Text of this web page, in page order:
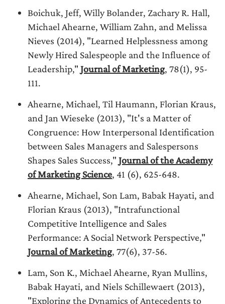
Boichuk, Jeff, Willy Bolander, Zachary R. Hall,
Michael Ahearne, William Zahn, and Melissa
Nieves (2014), "Learned Helplessness among
Newly Hired Salespeople and the Influence of
Leadership," Journal of Marketing, 78(1), 95-
111.
Ahearne, Michael, Til Haumann, Florian Kraus,
and Jan Wieseke (2013), "It's a Matter of
Congruence: How Interpersonal Identification
between Sales Managers and Salespersons
Shapes Sales Success," Journal of the Academy
of Marketing Science, 41 (6), 625-648.
Ahearne, Michael, Son Lam, Babak Hayati, and
Florian Kraus (2013), "Intrafunctional
Competitive Intelligence and Sales
Performance: A Social Network Perspective,"
Journal of Marketing, 77(6), 37-56.
Lam, Son K., Michael Ahearne, Ryan Mullins,
Babak Hayati, and Niels Schillewaert (2013),
"Exploring the Dynamics of Antecedents to